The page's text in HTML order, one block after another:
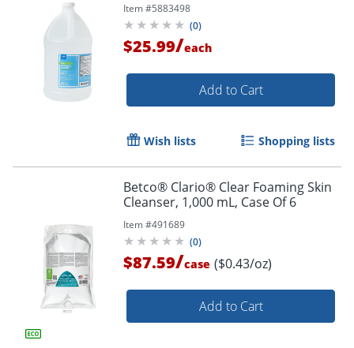
Item #5883498
(0)
$25.99/each
Add to Cart
Wish lists Shopping lists
Betco® Clario® Clear Foaming Skin
Cleanser, 1,000 mL, Case Of 6
Item #491689
(0)
$87.59/case ($0.43/oz)
Add to Cart